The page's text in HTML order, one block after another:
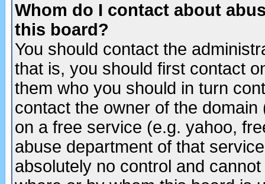
Whom do I contact about
this board?
You should contact the
that is, you should first contact
them who you should in turn
contact the owner of the
on a free service (e.g. yahoo,
abuse department of that
absolutely no control and